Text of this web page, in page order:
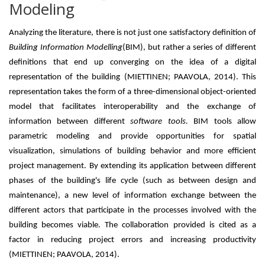
Modeling
Analyzing the literature, there is not just one satisfactory definition of
Building Information Modelling(BIM), but rather a series of different
definitions that end up converging on the idea of ​​a digital
representation of the building (MIETTINEN; PAAVOLA, 2014). This
representation takes the form of a three-dimensional object-oriented
model that facilitates interoperability and the exchange of
information between differentsoftware tools.
BIM tools allow
parametric modeling and provide opportunities for spatial
visualization, simulations of building behavior and more efficient
project management. By extending its application between different
phases of the building's life cycle (such as between design and
maintenance), a new level of information exchange between the
different actors that participate in the processes involved with the
building becomes viable. The collaboration provided is cited as a
factor in reducing project errors and increasing productivity
(MIETTINEN; PAAVOLA, 2014).